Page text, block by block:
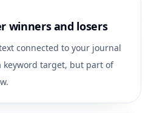
winners and losers
connected to your journal
keyword target, but part of